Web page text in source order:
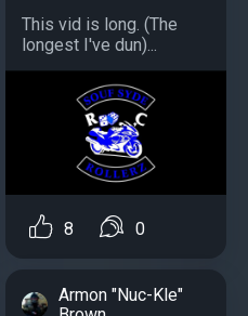
This vid is long. (The
longest I've dun)...
8 0
Armon "Nuc-Kle"